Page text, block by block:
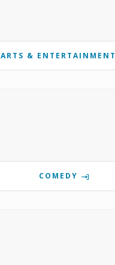
ARTS & ENTERTAINMENT
COMEDY